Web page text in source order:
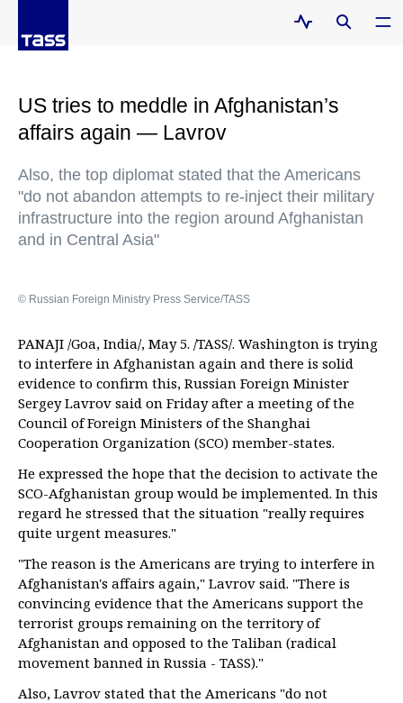
US tries to meddle in Afghanistan’s
affairs again — Lavrov
Also, the top diplomat stated that the Americans
"do not abandon attempts to re-inject their military
infrastructure into the region around Afghanistan
and in Central Asia"
© Russian Foreign Ministry Press Service/TASS
PANAJI /Goa, India/, May 5. /TASS/. Washington is trying
to interfere in Afghanistan again and there is solid
evidence to confirm this, Russian Foreign Minister
Sergey Lavrov said on Friday after a meeting of the
Council of Foreign Ministers of the Shanghai
Cooperation Organization (SCO) member-states.
He expressed the hope that the decision to activate the
SCO-Afghanistan group would be implemented. In this
regard he stressed that the situation "really requires
quite urgent measures."
"The reason is the Americans are trying to interfere in
Afghanistan's affairs again," Lavrov said. "There is
convincing evidence that the Americans support the
terrorist groups remaining on the territory of
Afghanistan and opposed to the Taliban (radical
movement banned in Russia - TASS)."
Also, Lavrov stated that the Americans "do not